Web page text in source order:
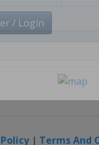
| Terms And